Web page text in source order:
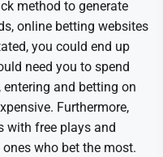
method to generate
online betting websites
you could end up
need you to spend
entering and betting on
Furthermore,
with free plays and
who bet the most.